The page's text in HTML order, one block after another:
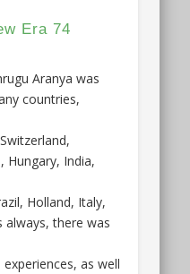
Era 74
Aranya was
countries,
Hungary, India,
Holland, Italy,
always, there was
as well